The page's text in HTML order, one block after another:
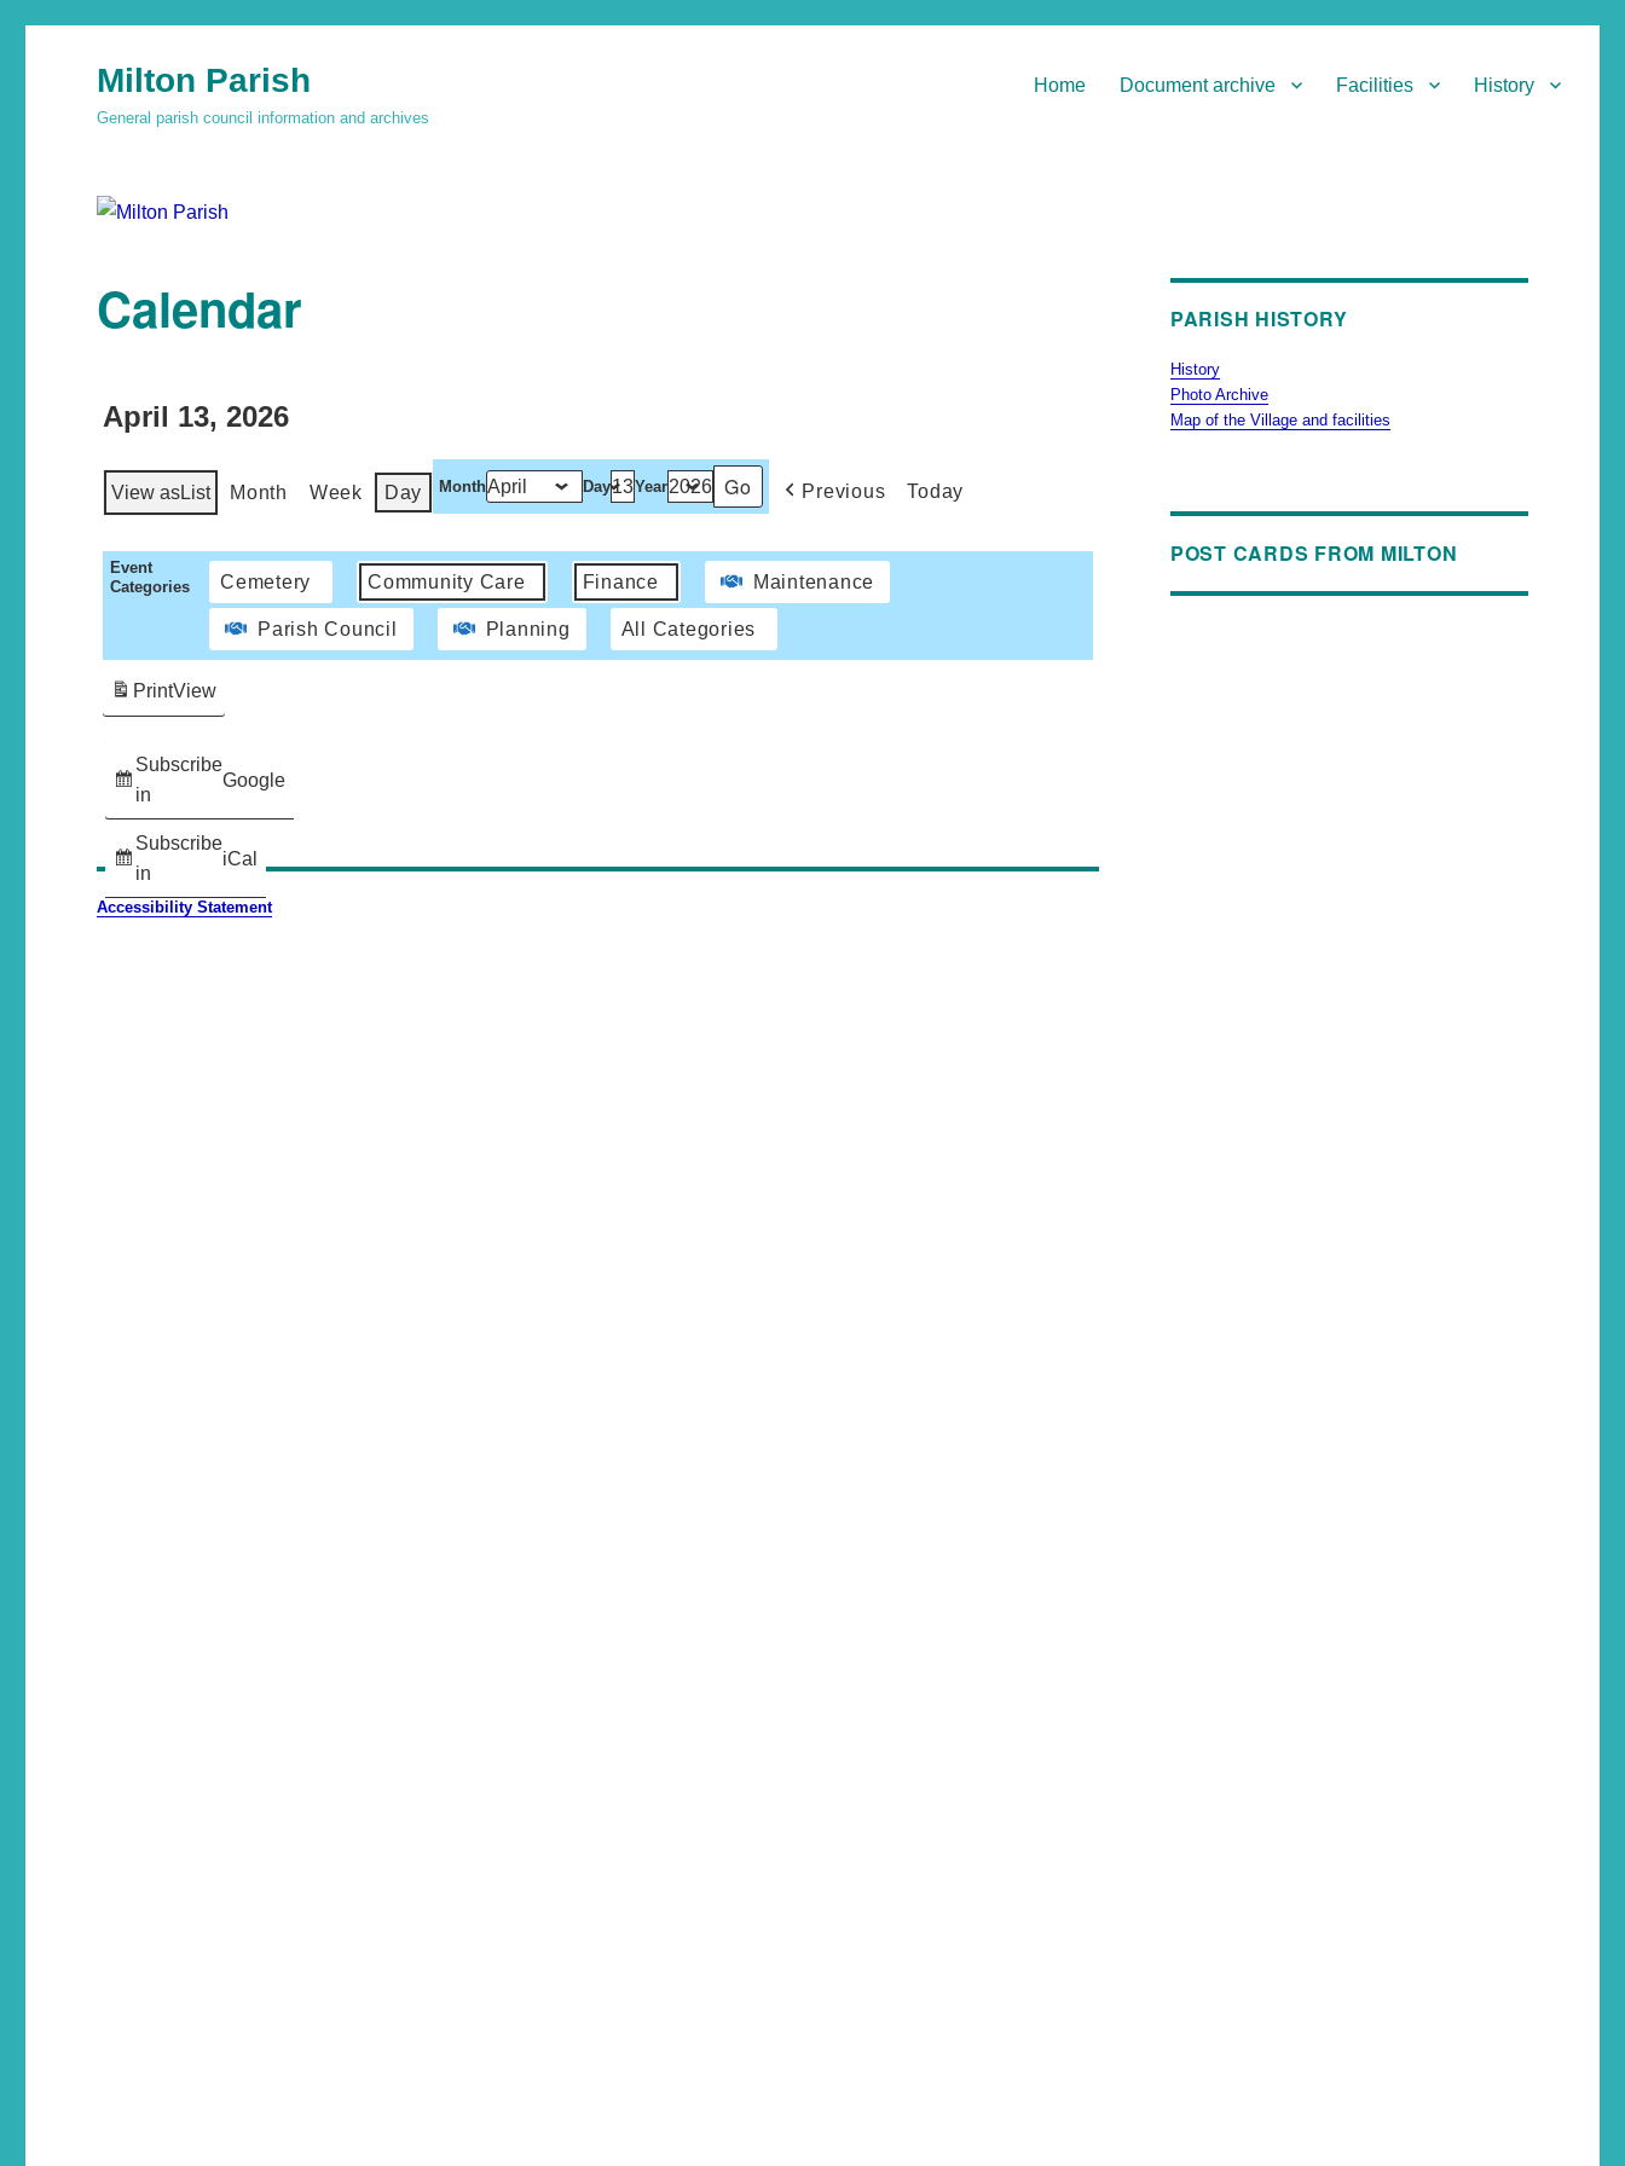
Milton Parish
General parish council information and archives
Home Document archive Facilities History
Calendar
April 13, 2026
View asList Month Week Day Month Day Year Previous Today
Event
Categories
Cemetery Community Care Finance Maintenance
Parish Council Planning All Categories
Subscribe
in
Google
Subscribe
in
iCal
PrintView
Accessibility Statement
PARISH HISTORY
History
Photo Archive
Map of the Village and facilities
POST CARDS FROM MILTON